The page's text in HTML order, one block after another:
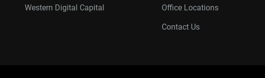
Western Digital Capital Office Locations
Contact Us